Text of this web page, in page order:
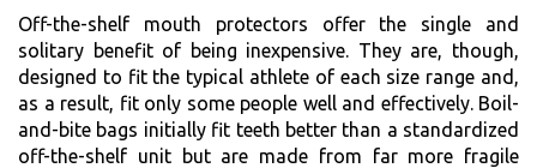
Off-the-shelf mouth protectors offer the single and
solitary benefit of being inexpensive. They are, though,
designed to fit the typical athlete of each size range and,
as a result, fit only some people well and effectively. Boil-
and-bite bags initially fit teeth better than a standardized
off-the-shelf unit but are made from far more fragile